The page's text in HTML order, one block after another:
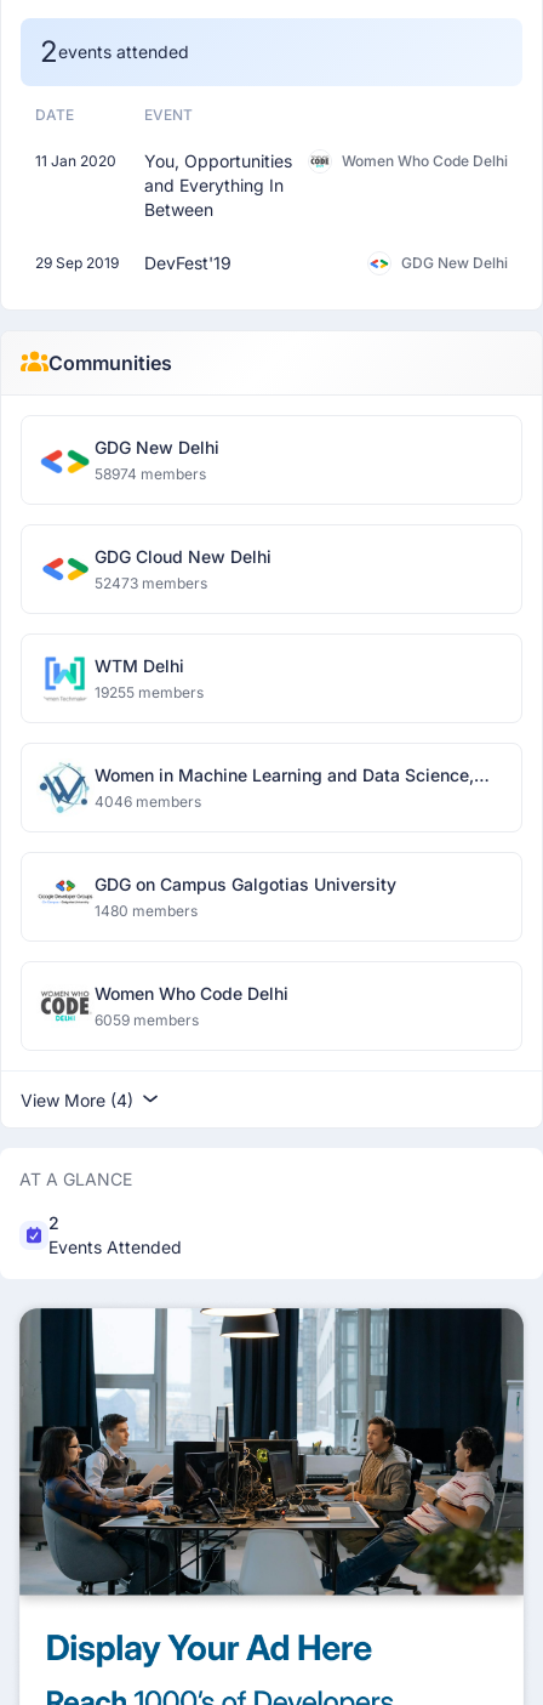
2events attended
DATE EVENT
11 Jan 2020
You, Opportunities
and Everything In
Between
Women Who Code Delhi
29 Sep 2019 DevFest'19 GDG New Delhi
Communities
GDG New Delhi
58974 members
GDG Cloud New Delhi
52473 members
WTM Delhi
19255 members
Women in Machine Learning and Data Science,
Delhi
4046 members
GDG on Campus Galgotias University
1480 members
Women Who Code Delhi
6059 members
View More (4)
AT A GLANCE
2
Events Attended